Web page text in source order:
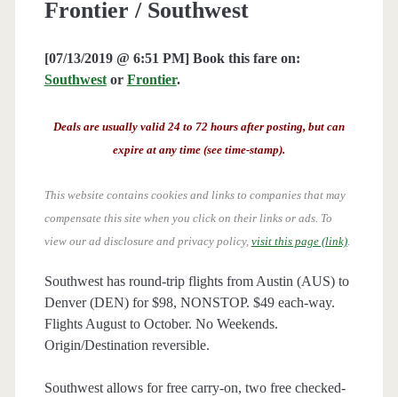
Frontier / Southwest
[07/13/2019 @ 6:51 PM] Book this fare on:
Southwestor Frontier.
Deals are usually valid 24 to 72 hours after posting, but can
expire at any time (see time-stamp).
This website contains cookies and links to companies that may
compensate this site when you click on their links or ads. To
view our ad disclosure and privacy policy, visit this page (link).
Southwest has round-trip flights from Austin (AUS) to
Denver (DEN) for $98, NONSTOP. $49 each-way.
Flights August to October. No Weekends.
Origin/Destination reversible.
Southwest allows for free carry-on, two free checked-